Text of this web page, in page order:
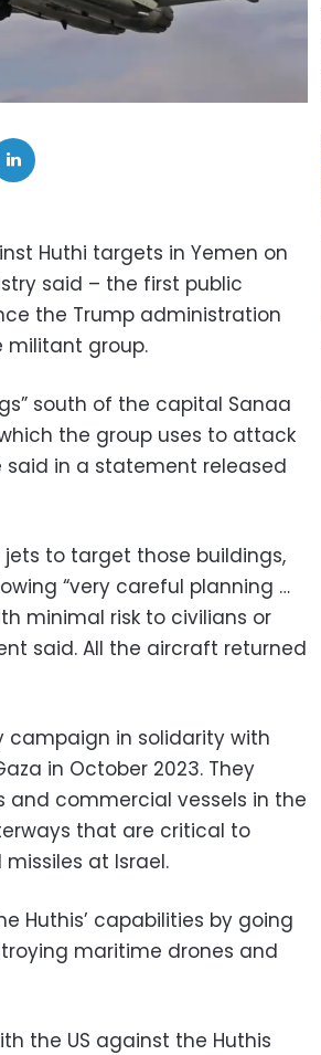
Huthi targets in Yemen on
said – the first public
the Trump administration
militant group.
south of the capital Sanaa
the group uses to attack
said in a statement released
jets to target those buildings,
“very careful planning …
minimal risk to civilians or
said. All the aircraft returned
campaign in solidarity with
in October 2023. They
and commercial vessels in the
that are critical to
at Israel.
Huthis’ capabilities by going
maritime drones and
the US against the Huthis